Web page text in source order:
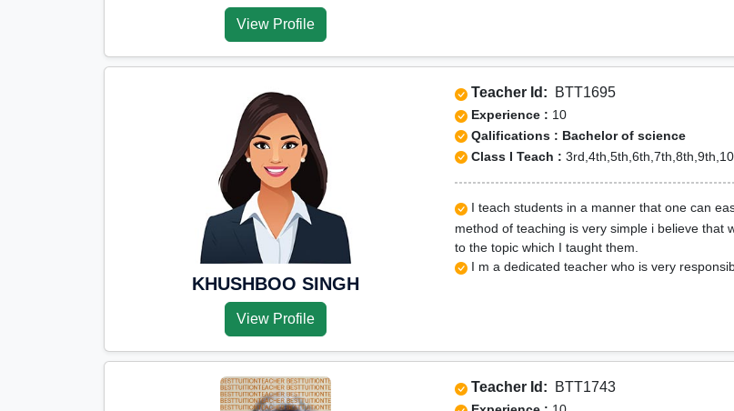
View Profile
KHUSHBOO SINGH
View Profile
Teacher Id: BTT1695
Experience : 10
Qalifications : Bachelor of science
Class I Teach :
I teach students in a manner that one can
method of teaching is very simple i believe that
to the topic which I taught them.
I m a dedicated teacher who is very
Teacher Id: BTT1743